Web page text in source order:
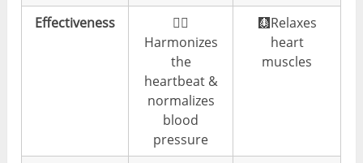
Effectiveness
👍🏼
Harmonizes
the
heartbeat &
normalizes
blood
pressure
🩻Relaxes
heart
muscles